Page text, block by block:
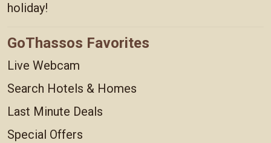
holiday!
GoThassos Favorites
Live Webcam
Search Hotels & Homes
Last Minute Deals
Special Offers